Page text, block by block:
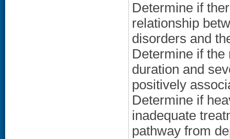
Determine if
relationship
disorders and
Determine if
duration and
positively
Determine if
inadequate
pathway from